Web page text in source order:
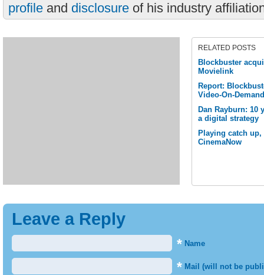
profile and disclosure of his industry
RELATED POSTS
Blockbuster
Movielink
Report:
Video-On-
Dan Rayburn: 10
a digital strategy
Playing catch
CinemaNow
Leave a Reply
* Name
* Mail (will not be